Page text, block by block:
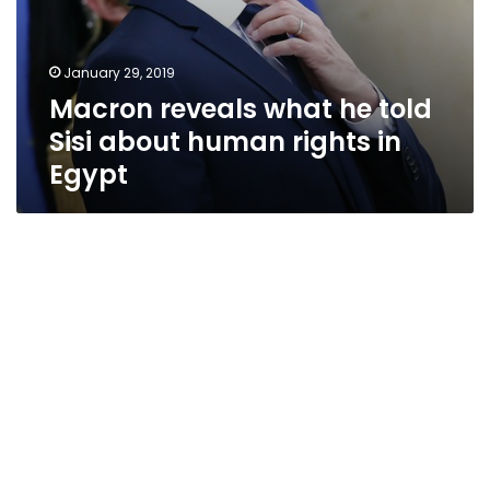
January 29, 2019
Macron reveals what he told
Sisi about human rights in
Egypt